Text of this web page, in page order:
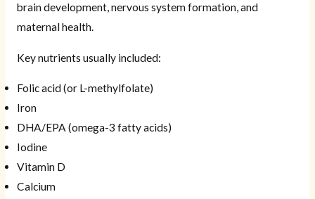
brain development, nervous system formation, and
maternal health.
Key nutrients usually included:
Folic acid (or L-methylfolate)
Iron
DHA/EPA (omega-3 fatty acids)
Iodine
Vitamin D
Calcium